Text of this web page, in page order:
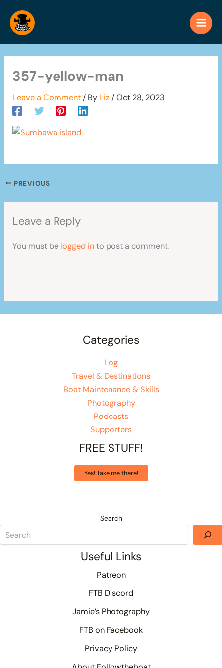
content
357-yellow-man
Leave a Comment / By Liz/Oct 28, 2023
PREVIOUS
Leave a Reply
You must be logged into post a comment.
Categories
Log
Travel & Destinations
Boat Maintenance & Skills
Photography
Podcasts
Supporters
FREE STUFF!
Yes! Take me there!
Search
Useful Links
Patreon
FTB Discord
Jamie’s Photography
FTB on Facebook
Privacy Policy